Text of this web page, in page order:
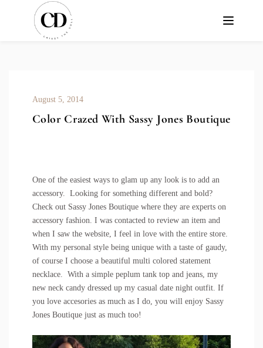
August 5, 2014
Color Crazed With Sassy Jones Boutique
One of the easiest ways to glam up any look is to add an
accessory. Looking for something different and bold?
Check out Sassy Jones Boutique where they are experts on
accessory fashion. I was contacted to review an item and
when I saw the website, I feel in love with the entire store.
With my personal style being unique with a taste of gaudy,
of course I choose a beautiful multi colored statement
necklace. With a simple peplum tank top and jeans, my
new neck candy dressed up my casual date night outfit. If
you love accesories as much as I do, you will enjoy Sassy
Jones Boutique just as much too!